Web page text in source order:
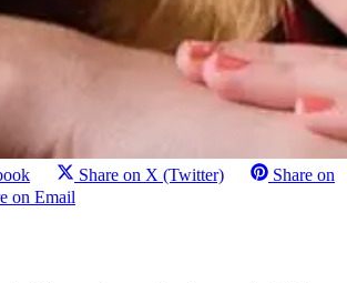
Share on X (Twitter)
Share on
on Email